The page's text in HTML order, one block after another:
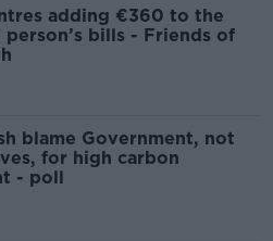
adding €360 to the
person’s bills - Friends of
blame Government, not
for high carbon
- poll